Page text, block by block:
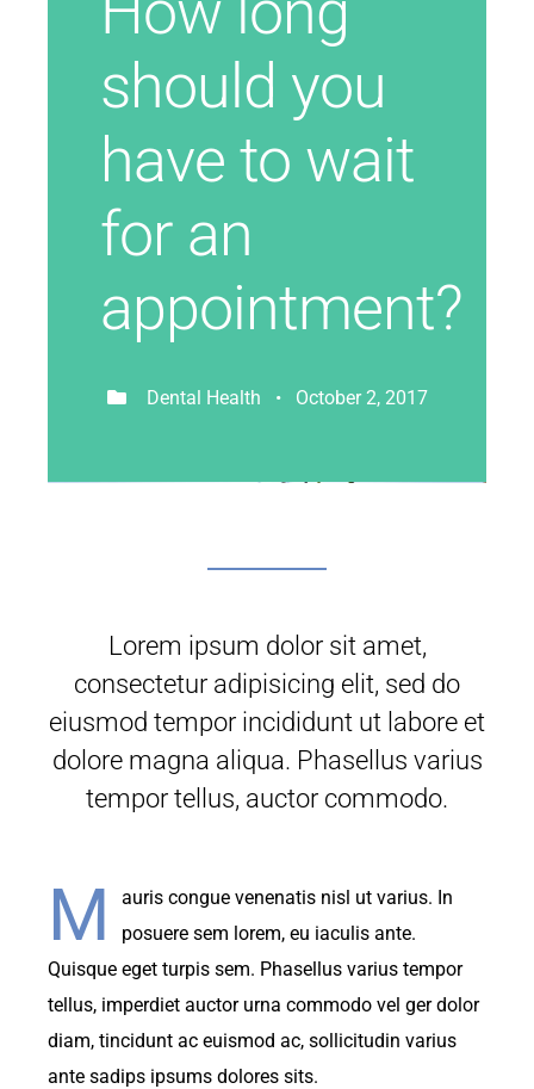
should you
have to wait
for an
appointment?
Dental Health • October 2, 2017
Lorem ipsum dolor sit amet,
consectetur adipisicing elit, sed do
eiusmod tempor incididunt ut labore et
dolore magna aliqua. Phasellus varius
tempor tellus, auctor commodo.
M
auris congue venenatis nisl ut varius. In
posuere sem lorem, eu iaculis ante.
Quisque eget turpis sem. Phasellus varius tempor
tellus, imperdiet auctor urna commodo vel ger dolor
diam, tincidunt ac euismod ac, sollicitudin varius
ante sadips ipsums dolores sits.